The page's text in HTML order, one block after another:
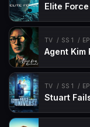
Elite Force
TV SS 1
Agent Kim
TV SS 1
Stuart